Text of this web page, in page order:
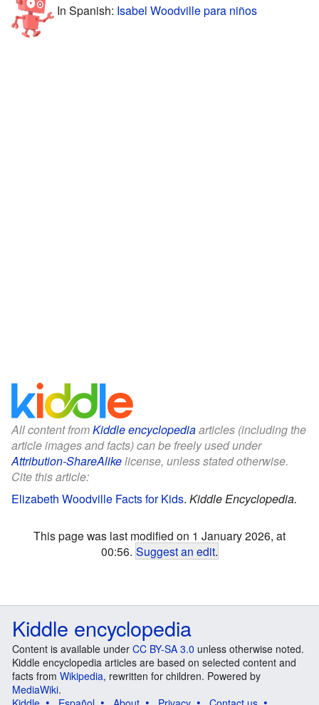
In Spanish: Isabel Woodville para niños
All content fromKiddle encyclopediaarticles (including the
article images and facts) can be freely used under
Attribution-ShareAlikelicense, unless stated otherwise.
Cite this article:
Elizabeth Woodville Facts for Kids. Kiddle Encyclopedia.
This page was last modified on 1 January 2026, at
00:56. Suggest an edit.
Kiddle encyclopedia
Content is available under CC BY-SA 3.0 unless otherwise noted.
Kiddle encyclopedia articles are based on selected content and
facts from Wikipedia, rewritten for children. Powered by
MediaWiki.